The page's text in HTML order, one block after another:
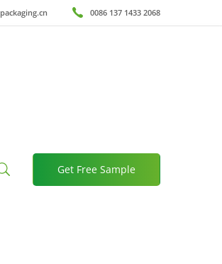
0086 137 1433 2068
Get Free Sample